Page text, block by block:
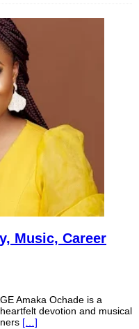
Music, Career
Amaka Ochade is a
devotion and musical
[…]